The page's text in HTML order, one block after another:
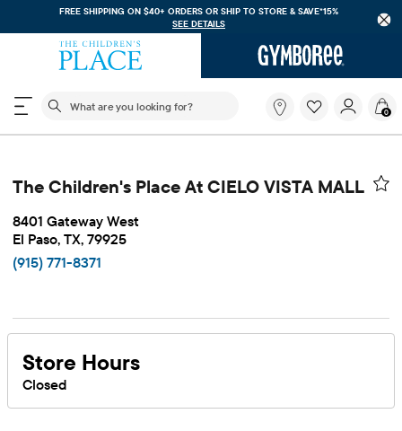
SHIPPING ON $40+ ORDERS ORSHIP TO STORE & SAVE*15%
FREE
The following search field filters trending searches
you
0
The Children's Place At CIELO VISTA MALL
8401 Gateway West
El Paso, TX, 79925
(915) 771-8371
Store Hours
Closed